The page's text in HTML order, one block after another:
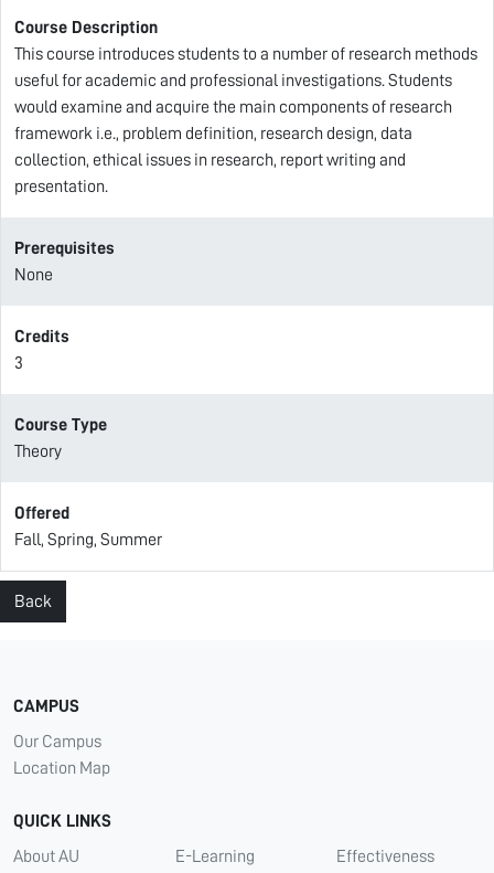
Course Description
This course introduces students to a number of research methods
useful for academic and professional investigations. Students
would examine and acquire the main components of research
framework i.e., problem definition, research design, data
collection, ethical issues in research, report writing and
presentation.
Prerequisites
None
Credits
3
Course Type
Theory
Offered
Fall, Spring, Summer
Back
CAMPUS
Our Campus
Location Map
QUICK LINKS
About AU
E-Learning
Effectiveness